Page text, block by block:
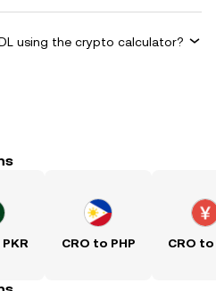
using the crypto calculator?
CRO to PHP CRO to